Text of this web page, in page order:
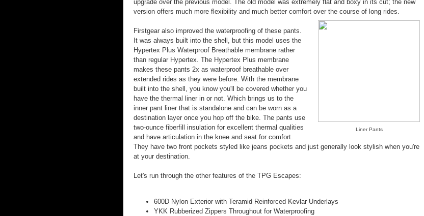
upgrade over the previous model. The old model was extremely flat and boxy in its cut; the new
version offers much more flexibility and much better comfort over the course of long rides.
Liner Pants
Firstgear also improved the waterproofing of these pants.
It was always built into the shell, but this model uses the
Hypertex Plus Waterproof Breathable membrane rather
than regular Hypertex. The Hypertex Plus membrane
makes these pants 2x as waterproof breathable over
extended rides as they were before. With the membrane
built into the shell, you know you'll be covered whether you
have the thermal liner in or not. Which brings us to the
inner pant liner that is standalone and can be worn as a
destination layer once you hop off the bike. The pants use
two-ounce fiberfill insulation for excellent thermal qualities
and have articulation in the knee and seat for comfort.
They have two front pockets styled like jeans pockets and just generally look stylish when you're
at your destination.
Let's run through the other features of the TPG Escapes:
600D Nylon Exterior with Teramid Reinforced Kevlar Underlays
YKK Rubberized Zippers Throughout for Waterproofing